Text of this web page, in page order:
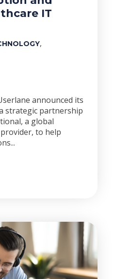
IT
,
announced its
strategic partnership
a global
to help